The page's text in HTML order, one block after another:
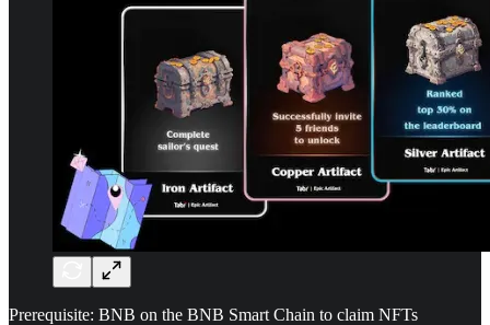
Prerequisite: BNB on the BNB Smart Chain to claim NFTs